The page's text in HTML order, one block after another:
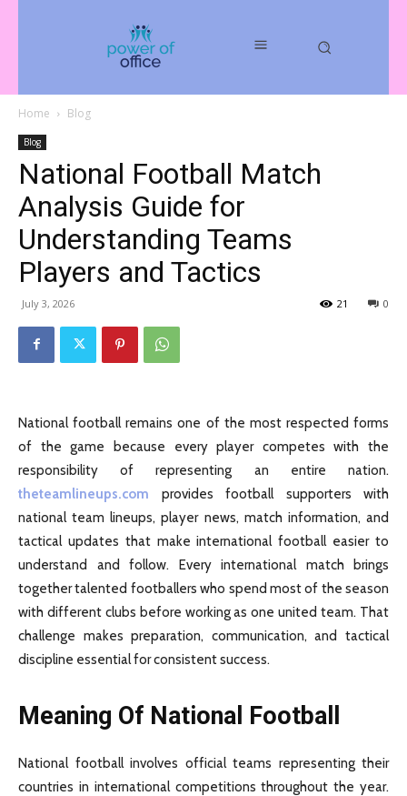
Home Blog
Blog
National Football Match
Analysis Guide for
Understanding Teams
Players and Tactics
July 3, 2026 0
21
National football remains one of the most respected forms
of the game because every player competes with the
responsibility of representing an entire nation.
theteamlineups.com provides football supporters with
national team lineups, player news, match information, and
tactical updates that make international football easier to
understand and follow. Every international match brings
together talented footballers who spend most of the season
with different clubs before working as one united team. That
challenge makes preparation, communication, and tactical
discipline essential for consistent success.
Meaning Of National Football
National football involves official teams representing their
countries in international competitions throughout the year.